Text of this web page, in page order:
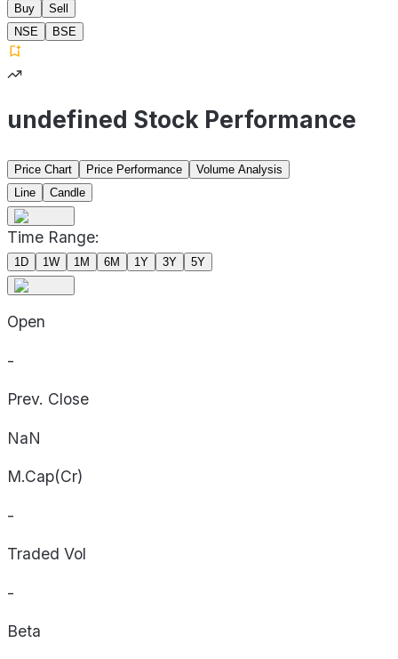
Buy
Sell
NSE
BSE
undefined Stock Performance
Price Chart Price Performance
Volume Analysis
Line
Candle
Time Range:
1D 1W 1M 6M 1Y 3Y 5Y
Open
-
Prev. Close
NaN
M.Cap(Cr)
-
Traded Vol
-
Beta